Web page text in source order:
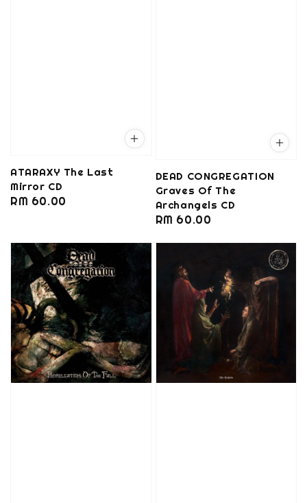
ATARAXY The Last
Mirror CD
Regular
RM 60.00
DEAD CONGREGATION
Graves Of The
Archangels CD
Regular
RM 60.00